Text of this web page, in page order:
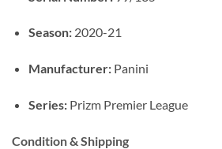
Season:2020-21
Manufacturer:Panini
Series:Prizm Premier League
Condition & Shipping